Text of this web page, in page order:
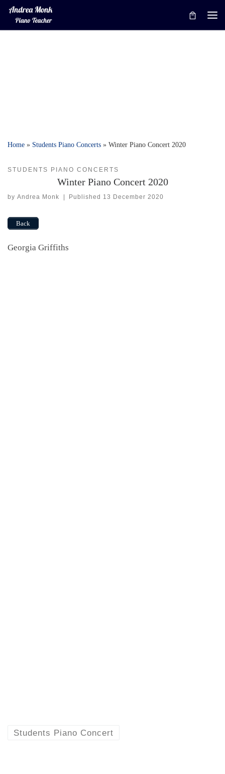
Skip to content
Home » Students Piano Concerts » Winter Piano Concert 2020
STUDENTS PIANO CONCERTS
Winter Piano Concert 2020
by Andrea Monk Published 13 December 2020
Back
Georgia Griffiths
Students Piano Concert